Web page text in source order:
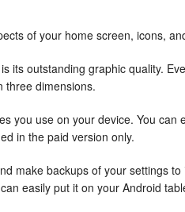
of your home screen, icons,
its outstanding graphic quality.
three dimensions.
you use on your device. You can
in the paid version only.
make backups of your settings
easily put it on your Android